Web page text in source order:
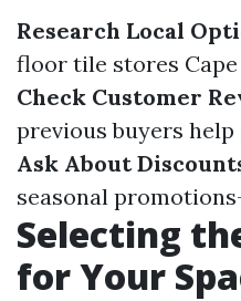
Research Local
floor tile stores
Check Customer
previous buyers
Ask About
seasonal
Selecting
for Your